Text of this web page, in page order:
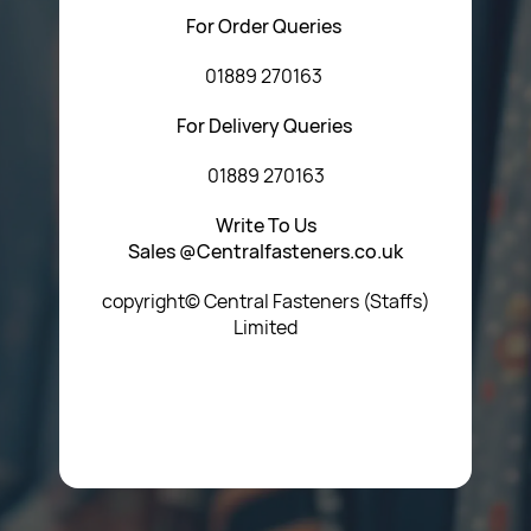
For Order Queries
01889 270163
For Delivery Queries
01889 270163
Write To Us
Sales @Centralfasteners.co.uk
copyright© Central Fasteners (Staffs)
Limited